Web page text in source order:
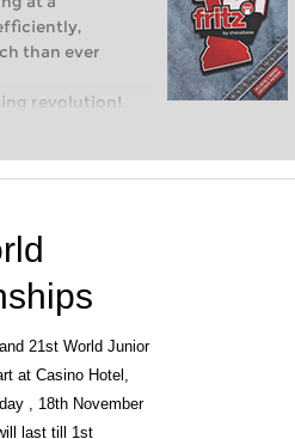
than ever
revolution!
of club chess,
21st World Junior
at Casino Hotel,
, 18th November
last till 1st